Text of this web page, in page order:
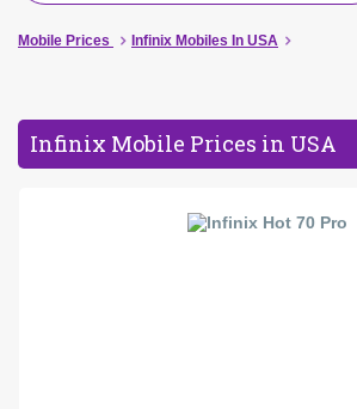
Mobile Prices Infinix Mobiles In USA
Infinix Mobile Prices in USA